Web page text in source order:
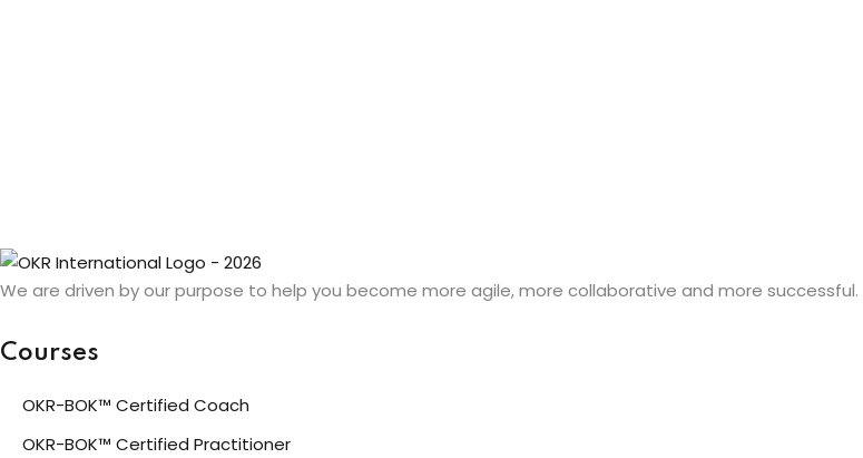
We are driven by our purpose to help you become more agile, more collaborative and more successful.
Courses
OKR-BOK™ Certified Coach
OKR-BOK™ Certified Practitioner